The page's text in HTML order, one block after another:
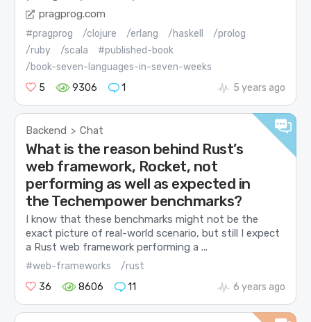
pragprog.com
#pragprog /clojure /erlang /haskell
/prolog
/ruby
/scala
#published-book
/book-seven-languages-in-seven-weeks
5
9306 1 5 years ago
Backend > Chat
What is the reason behind Rust’s
web framework, Rocket, not
performing as well as expected in
the Techempower benchmarks?
I know that these benchmarks might not be the
exact picture of real-world scenario, but still I expect
a Rust web framework performing a ...
#web-frameworks
/rust
36
8606 11 6 years ago